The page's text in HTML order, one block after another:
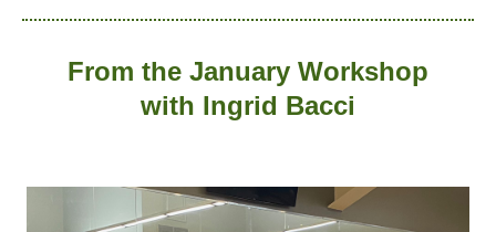
From the January Workshop
with Ingrid Bacci